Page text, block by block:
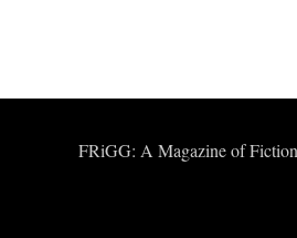
FRiGG: A Magazine of